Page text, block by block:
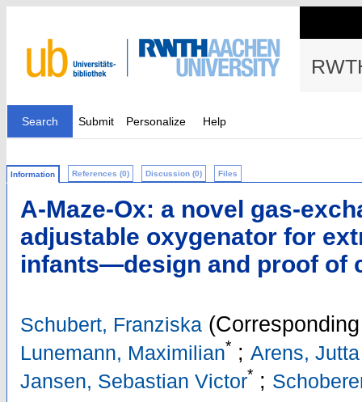
Search Submit Personalize Help
Information References (0) Discussion (0) Files
A-Maze-Ox: a novel gas-
adjustable oxygenator for
infants—design and proof of
Schubert, Franziska
Lunemann, Maximilian* ; Arens, Jutta
Jansen, Sebastian Victor* ;